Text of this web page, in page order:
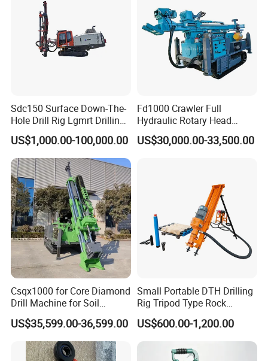
wall foundations.
Sdc150 Surface Down-The-
Hole Drill Rig Lgmrt Drilling
Rig Machine Rock Drill
US$1,000.00-100,000.00
Fd1000 Crawler Full
Hydraulic Rotary Head
Geotechnical Mine
Investigation Coring
US$30,000.00-33,500.00
Csqx1000 for Core Diamond
Drill Machine for Soil
Exploration Projects Core
Drilling Rig
US$35,599.00-36,599.00
Small Portable DTH Drilling
Rig Tripod Type Rock
Drilling for Slope Support
Mining Drilling
US$600.00-1,200.00